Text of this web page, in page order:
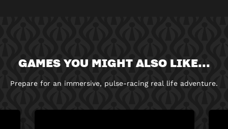
GAMES YOU MIGHT ALSO LIKE...
Prepare for an immersive, pulse-racing real life adventure.